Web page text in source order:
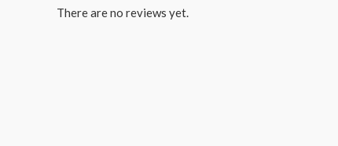
There are no reviews yet.